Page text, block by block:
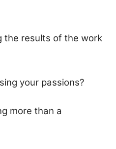
the results of the work
your passions?
more than a